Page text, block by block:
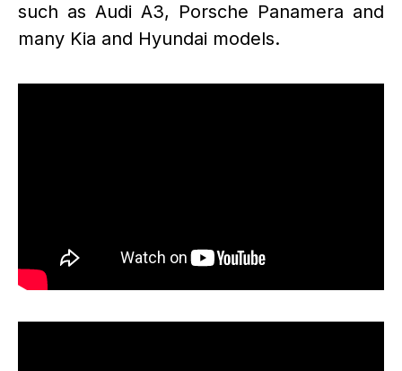
such as Audi A3, Porsche Panamera and
many Kia and Hyundai models.